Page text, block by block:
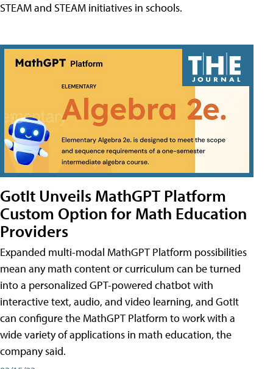
STEAM and STEAM initiatives in schools.
GotIt Unveils MathGPT Platform
Custom Option for Math Education
Providers
Expanded multi-modal MathGPT Platform possibilities
mean any math content or curriculum can be turned
into a personalized GPT-powered chatbot with
interactive text, audio, and video learning, and GotIt
can configure the MathGPT Platform to work with a
wide variety of applications in math education, the
company said.